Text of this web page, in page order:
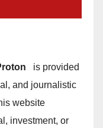
is provided
and journalistic
website
investment, or